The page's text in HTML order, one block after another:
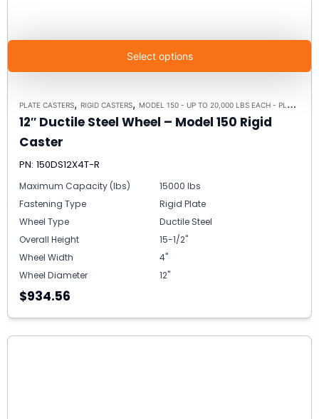
Select options
PLATE CASTERS, RIGID CASTERS, MODEL 150 - UP TO 20,000 LBS EACH - PLATE SIZE 8-1/2" X 8-1/2"
12″ Ductile Steel Wheel – Model 150 Rigid
Caster
PN: 150DS12X4T-R
Maximum Capacity (lbs)
15000 lbs
Fastening Type
Rigid Plate
Wheel Type
Ductile Steel
Overall Height
15-1/2"
Wheel Width
4"
Wheel Diameter
12"
$934.56